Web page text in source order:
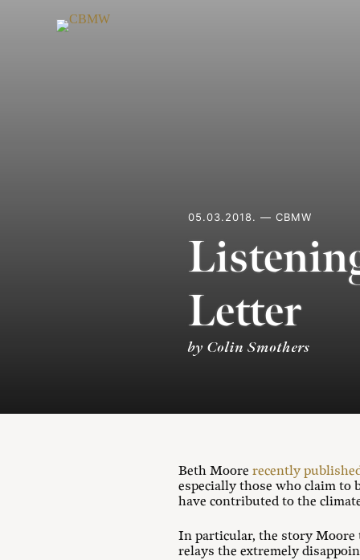
05.03.2018. — CBMW
Letter
by Colin Smothers
Beth Moore recently
especially those who claim to
have contributed to the
In particular, the story Moore
relays the extremely